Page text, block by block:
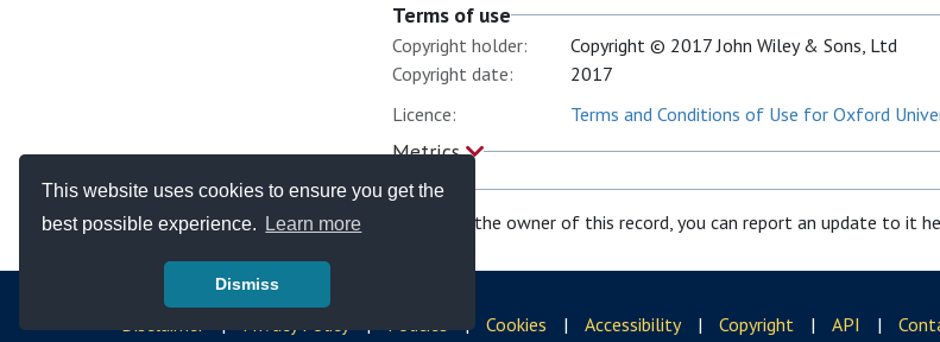
This website uses cookies to ensure you get the
best possible experience.
Learn more
Dismiss
Terms of use
Copyright holder:
Copyright © 2017 John Wiley & Sons, Ltd
Copyright date:
2017
Licence:
Terms and Conditions of Use for Oxford
Metrics
If you are the owner of this record, you can report an update to it
© Copyright - Bodleian Libraries 2026
Disclaimer
| Privacy Policy | Policies | Cookies | Accessibility | Copyright | API |